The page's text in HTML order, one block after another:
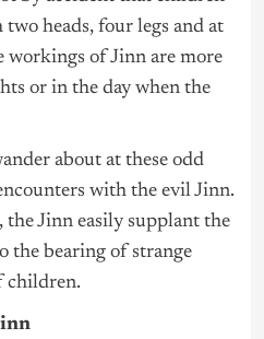
heads, four legs and at
workings of Jinn are more
or in the day when the
about at these odd
with the evil Jinn.
Jinn easily supplant the
the bearing of strange
children.